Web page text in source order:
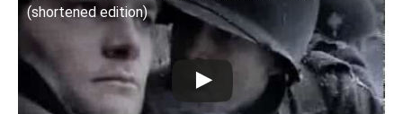
(shortened edition)